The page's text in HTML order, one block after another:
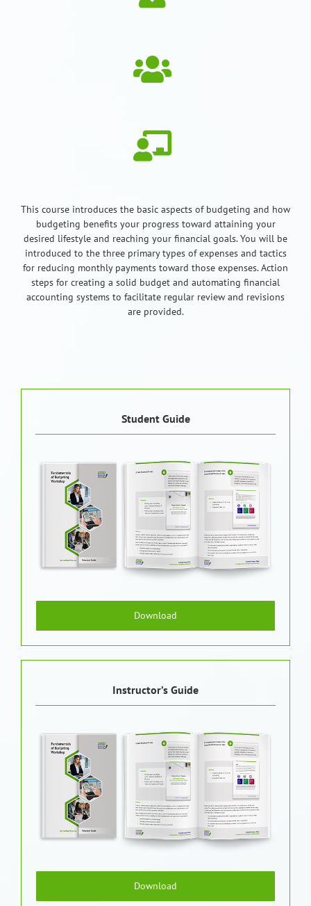
This course introduces the basic aspects of budgeting and how
budgeting benefits your progress toward attaining your
desired lifestyle and reaching your financial goals. You will be
introduced to the three primary types of expenses and tactics
for reducing monthly payments toward those expenses. Action
steps for creating a solid budget and automating financial
accounting systems to facilitate regular review and revisions
are provided.
Student Guide
Download
Instructor’s Guide
Download